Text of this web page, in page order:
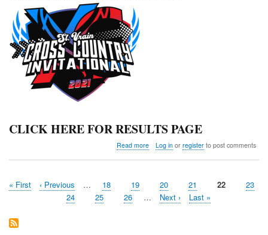
CLICK HERE FOR RESULTS PAGE
Read moreabout
Country
Invitational
Log inor registerto post comments
Pagination
First
« First
Previous
‹ Previous … Page
18 Page
19 Page
20 Page
21
Current
22 Page
23
Page
24 Page
25 Page
26 …
Next
Next ›
Last
Last »